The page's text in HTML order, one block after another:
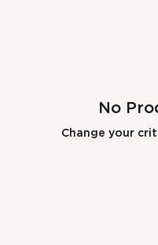
No
Change your